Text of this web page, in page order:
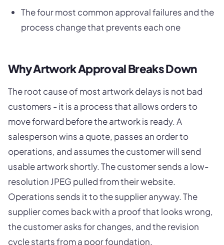
The four most common approval failures and the
process change that prevents each one
Why Artwork Approval Breaks Down
The root cause of most artwork delays is not bad
customers - it is a process that allows orders to
move forward before the artwork is ready. A
salesperson wins a quote, passes an order to
operations, and assumes the customer will send
usable artwork shortly. The customer sends a low-
resolution JPEG pulled from their website.
Operations sends it to the supplier anyway. The
supplier comes back with a proof that looks wrong,
the customer asks for changes, and the revision
cycle starts from a poor foundation.